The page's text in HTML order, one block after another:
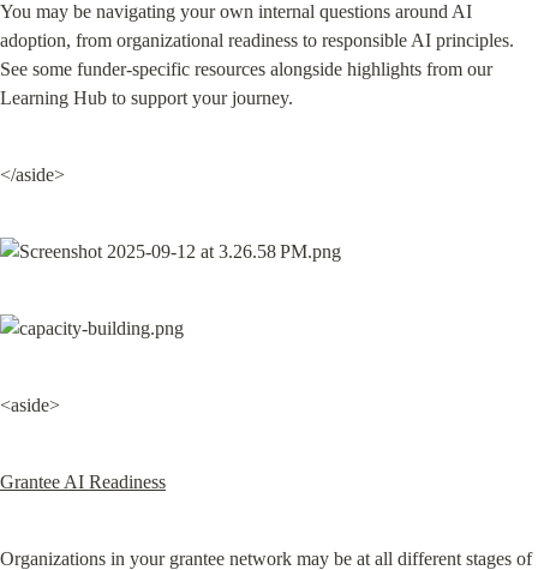
You may be navigating your own internal questions around AI
adoption, from organizational readiness to responsible AI principles.
See some funder-specific resources alongside highlights from our
Learning Hub to support your journey.
</aside>
<aside>
Grantee AI Readiness
Organizations in your grantee network may be at all different stages of